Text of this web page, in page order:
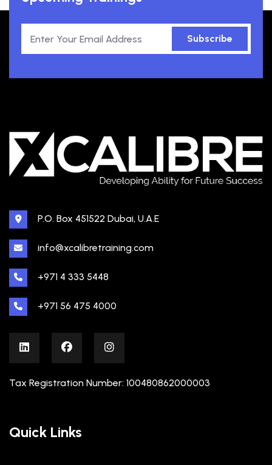
Subscribe
P.O. Box 451522 Dubai, U.A.E
info@xcalibretraining.com
+971 4 333 5448
+971 56 475 4000
Tax Registration Number: 100480862000003
Quick Links